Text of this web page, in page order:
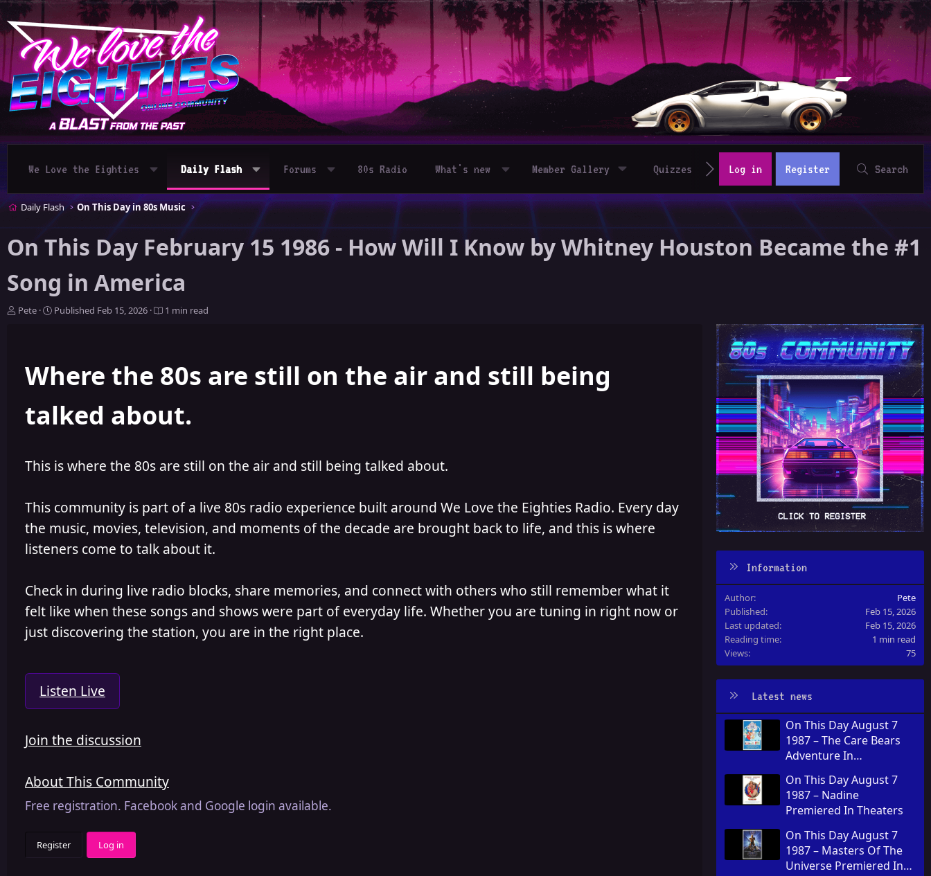
We Love the Eighties Daily Flash Forums 80s Radio What's new Member Gallery Quizzes Log in Register Search
Daily Flash On This Day in 80s Music
On This Day February 15 1986 - How Will I Know by Whitney Houston Became the #1
Song in America
A
Pete
P
i
s
e
Published Feb 15, 2026 1 min read
Where the 80s are still on the air and still being
talked about.
This is where the 80s are still on the air and still being talked about.
This community is part of a live 80s radio experience built around We Love the Eighties Radio. Every day
the music, movies, television, and moments of the decade are brought back to life, and this is where
listeners come to talk about it.
Check in during live radio blocks, share memories, and connect with others who still remember what it
felt like when these songs and shows were part of everyday life. Whether you are tuning in right now or
just discovering the station, you are in the right place.
Listen Live
Join the discussion
About This Community
Free registration. Facebook and Google login available.
Register Log in
Information
Author
Pete
Published
Feb 15, 2026
Last updated
Feb 15, 2026
Reading time
1 min read
Views
75
Latest news
On This Day August 7
1987 – The Care Bears
Adventure In
In Theaters
On This Day August 7
1987 – Nadine
Premiered In Theaters
On This Day August 7
1987 – Masters Of The
Universe Premiered In